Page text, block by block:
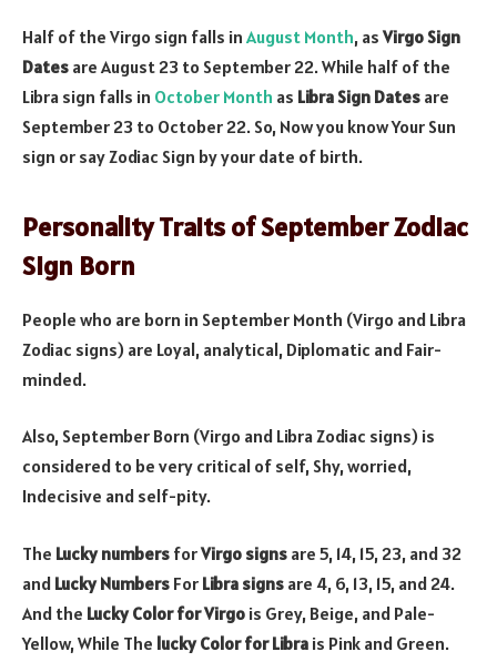
Half of the Virgo sign falls in August Month, asVirgo Sign
Dates are August 23 to September 22. While half of the
Libra sign falls in October Month as Libra Sign Dates are
September 23 to October 22. So, Now you know Your Sun
sign or say Zodiac Sign by your date of birth.
Personality Traits of September Zodiac
Sign Born
People who are born in September Month (Virgo and Libra
Zodiac signs) are Loyal, analytical, Diplomatic and Fair-
minded.
Also, September Born (Virgo and Libra Zodiac signs) is
considered to be very critical of self, Shy, worried,
Indecisive and self-pity.
The Lucky numbers forVirgo signs are 5, 14, 15, 23, and 32
and Lucky Numbers For Libra signs are 4, 6, 13, 15, and 24.
And the Lucky Color for Virgo is Grey, Beige, and Pale-
Yellow, While The lucky Color for Libra is Pink and Green.